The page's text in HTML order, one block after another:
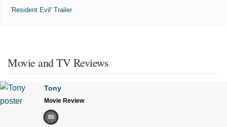
'Resident Evil' Trailer
Movie and TV Reviews
Tony
Movie Review
85